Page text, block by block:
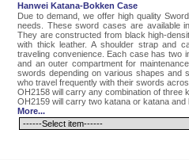
Hanwei Katana-Bokken Case
Due to demand, we offer high quality
needs. These sword cases are available
They are constructed from black high-
with thick leather. A shoulder strap and
traveling convenience. Each case has two
and an outer compartment for
swords depending on various shapes and
who travel frequently with their swords
OH2158 will carry any combination of three
OH2159 will carry two katana or katana and
More...